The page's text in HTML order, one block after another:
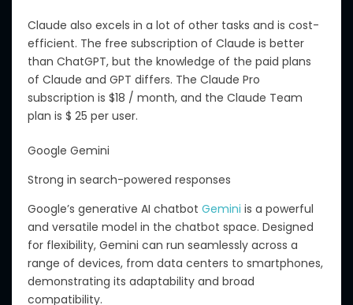
Claude also excels in a lot of other tasks and is cost-
efficient. The free subscription of Claude is better
than ChatGPT, but the knowledge of the paid plans
of Claude and GPT differs. The Claude Pro
subscription is $18 / month, and the Claude Team
plan is $ 25 per user.
Google Gemini
Strong in search-powered responses
Google’s generative AI chatbot Gemini is a powerful
and versatile model in the chatbot space. Designed
for flexibility, Gemini can run seamlessly across a
range of devices, from data centers to smartphones,
demonstrating its adaptability and broad
compatibility.